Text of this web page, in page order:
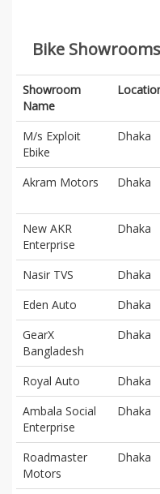
Bike
Showroom
Name
M/s Exploit
Ebike
Dhaka
Akram Motors Dhaka
New AKR
Enterprise
Dhaka
Nasir TVS Dhaka
Eden Auto
Dhaka
GearX
Bangladesh
Dhaka
Royal Auto Dhaka
Ambala Social
Enterprise
Dhaka
Roadmaster
Motors
Dhaka